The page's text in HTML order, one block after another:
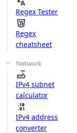
Regex Tester
Regex
cheatsheet
Network
IPv4 subnet
calculator
IPv4 address
converter